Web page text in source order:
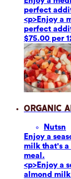
perfect
<p>Enjoy a
perfect
$75.00 per
Organic
Nutsn
Enjoy a
milk that's
meal.
<p>Enjoy a
almond